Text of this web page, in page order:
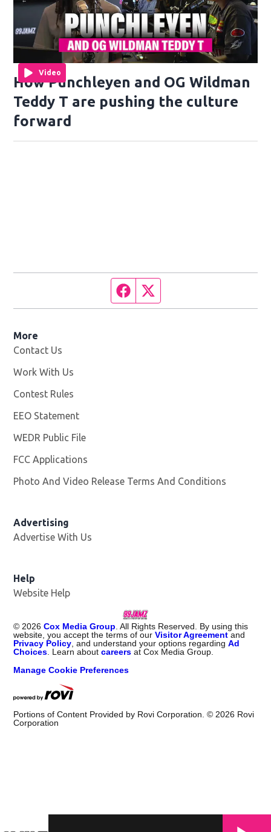
Video
How Punchleyen and OG Wildman
Teddy T are pushing the culture
forward
Facebook page
More
Contact Us
Work With Us
Contest Rules
EEO Statement
WEDR Public File
FCC Applications
Photo And Video Release Terms And Conditions
Advertising
Advertise With Us
Help
Website Help
©2026 Cox Media Group. All Rights Reserved. By using this
website, you accept the terms of ourVisitor Agreement and
Privacy Policy, and understand your options regardingAd
Choices. Learn aboutcareers at Cox Media Group.
Manage Cookie Preferences
Portions of Content Provided by Rovi Corporation. ©2026 Rovi
Corporation